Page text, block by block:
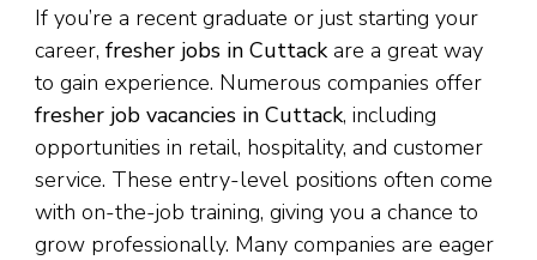
If you’re a recent graduate or just starting your
career, fresher jobs in Cuttackare a great way
to gain experience. Numerous companies offer
fresher job vacancies in Cuttack, including
opportunities in retail, hospitality, and customer
service. These entry-level positions often come
with on-the-job training, giving you a chance to
grow professionally. Many companies are eager